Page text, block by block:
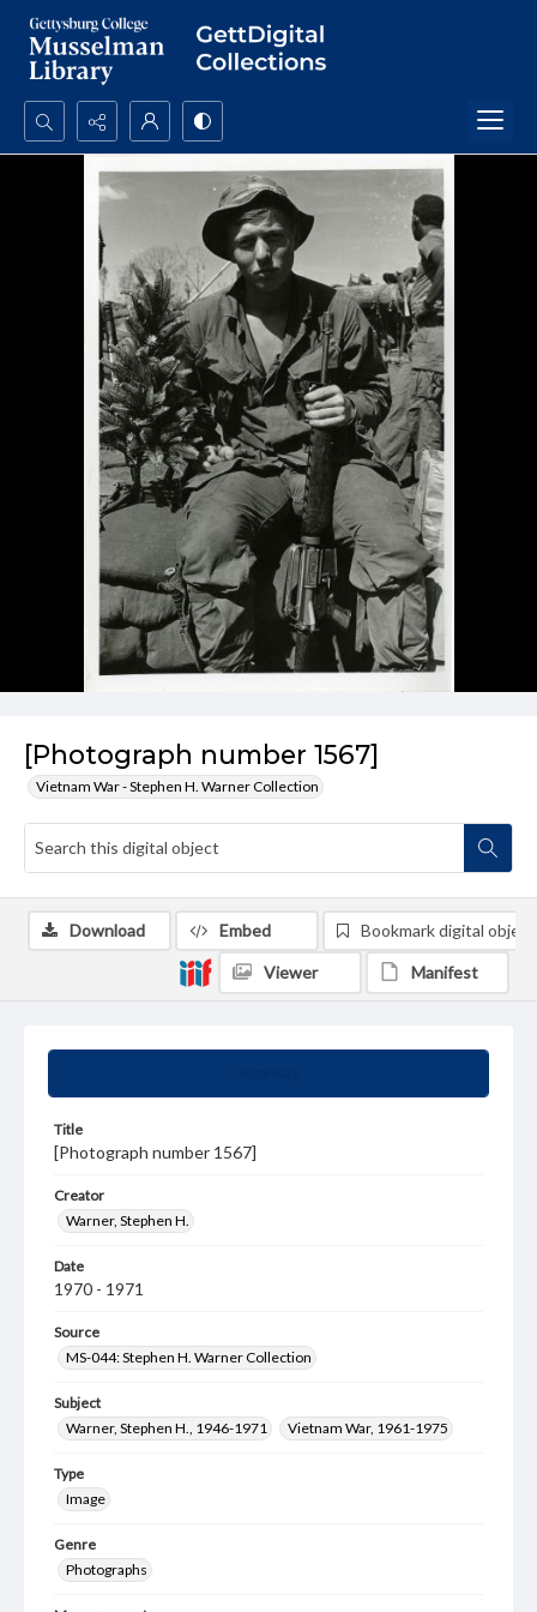
Search...
Advanced search
[Photograph number 1567]
Vietnam War - Stephen H. Warner Collection
Title
[Photograph number 1567]
Creator
Warner, Stephen H.
Date
1970 - 1971
Source
MS-044: Stephen H. Warner Collection
Subject
Warner, Stephen H., 1946-1971
Vietnam War, 1961-1975
Type
Image
Genre
Photographs
Download Embed Bookmark digital object
Viewer Manifest